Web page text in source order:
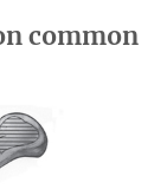
common